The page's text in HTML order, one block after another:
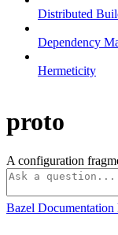
Distributed
Dependency
Hermeticity
proto
A configuration
Bazel Documentation